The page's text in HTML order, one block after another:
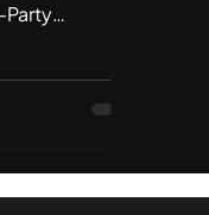
Party
We Are